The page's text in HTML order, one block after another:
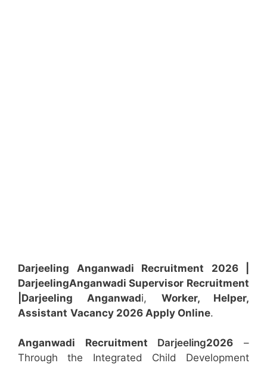
Darjeeling Anganwadi Recruitment 2026 |
DarjeelingAnganwadi Supervisor Recruitment
|Darjeeling
Anganwadi, Worker, Helper,
Assistant Vacancy 2026 Apply Online.
Anganwadi Recruitment Darjeeling2026 –
Through the Integrated Child Development